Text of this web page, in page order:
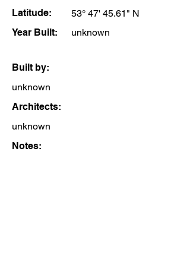
Latitude:
53° 47' 45.61" N
Year Built:
unknown
Built by:
unknown
Architects:
unknown
Notes: